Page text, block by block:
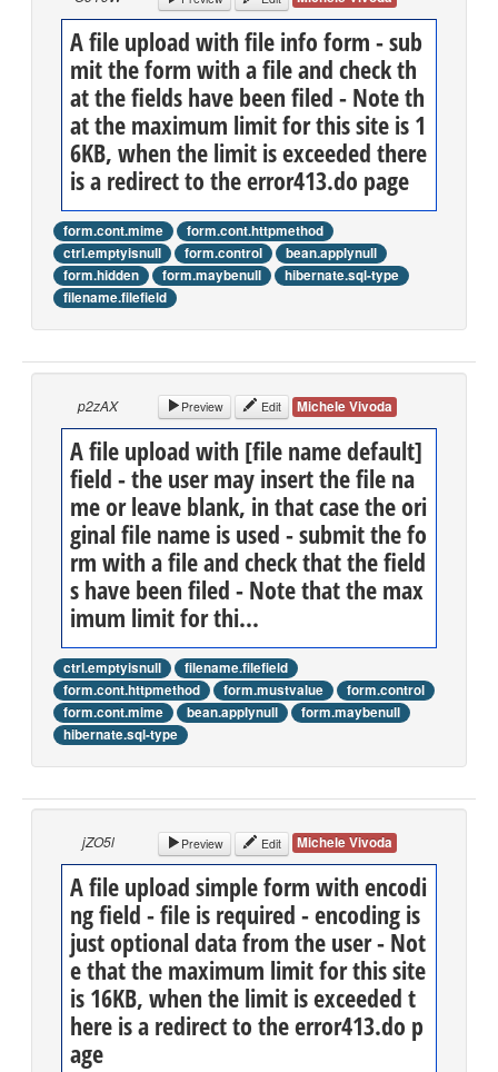
A file upload with file info form - sub
mit the form with a file and check th
at the fields have been filed - Note th
at the maximum limit for this site is 1
6KB, when the limit is exceeded there
is a redirect to the error413.do page
form.cont.mime
form.cont.httpmethod
ctrl.emptyisnull
form.control
bean.applynull
form.hidden
form.maybenull
hibernate.sql-type
filename.filefield
p2zAX Preview Edit Michele Vivoda
A file upload with [file name default]
field - the user may insert the file na
me or leave blank, in that case the ori
ginal file name is used - submit the fo
rm with a file and check that the field
s have been filed - Note that the max
imum limit for thi...
ctrl.emptyisnull
filename.filefield
form.cont.httpmethod
form.mustvalue
form.control
form.cont.mime
bean.applynull
form.maybenull
hibernate.sql-type
jZO5l Preview Edit Michele Vivoda
A file upload simple form with encodi
ng field - file is required - encoding is
just optional data from the user - Not
e that the maximum limit for this site
is 16KB, when the limit is exceeded t
here is a redirect to the error413.do p
age